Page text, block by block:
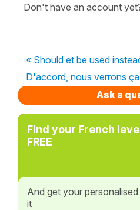
Don't have an account
« Should et be used
D'accord, nous verrons
Ask a
Find your French
FREE
And get your
it